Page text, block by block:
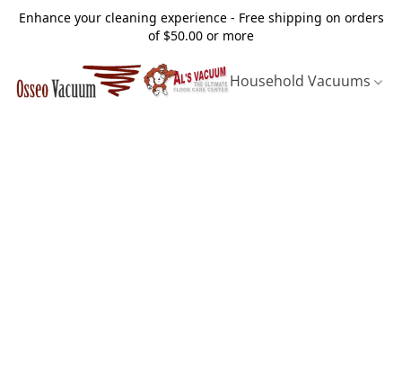
Enhance your cleaning experience - Free shipping on orders
of $50.00 or more
Household Vacuums